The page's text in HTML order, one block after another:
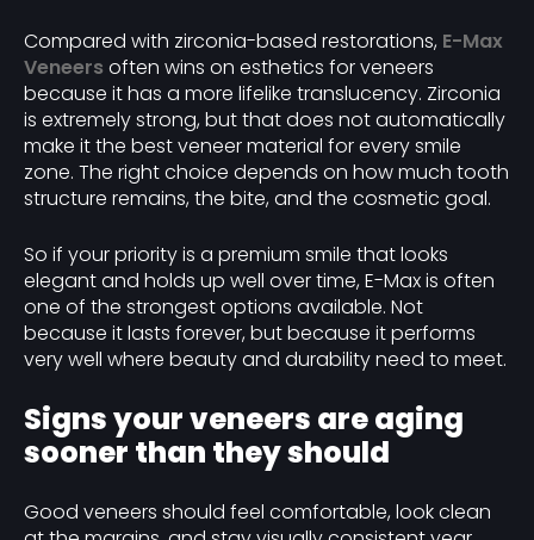
Compared with zirconia-based restorations, E-Max
Veneers often wins on esthetics for veneers
because it has a more lifelike translucency. Zirconia
is extremely strong, but that does not automatically
make it the best veneer material for every smile
zone. The right choice depends on how much tooth
structure remains, the bite, and the cosmetic goal.
So if your priority is a premium smile that looks
elegant and holds up well over time, E-Max is often
one of the strongest options available. Not
because it lasts forever, but because it performs
very well where beauty and durability need to meet.
Signs your veneers are aging
sooner than they should
Good veneers should feel comfortable, look clean